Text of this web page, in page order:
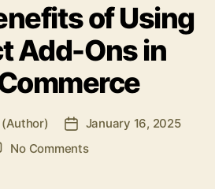
of Using
Add-Ons in
Post
date
January 16, 2025
No Commentson